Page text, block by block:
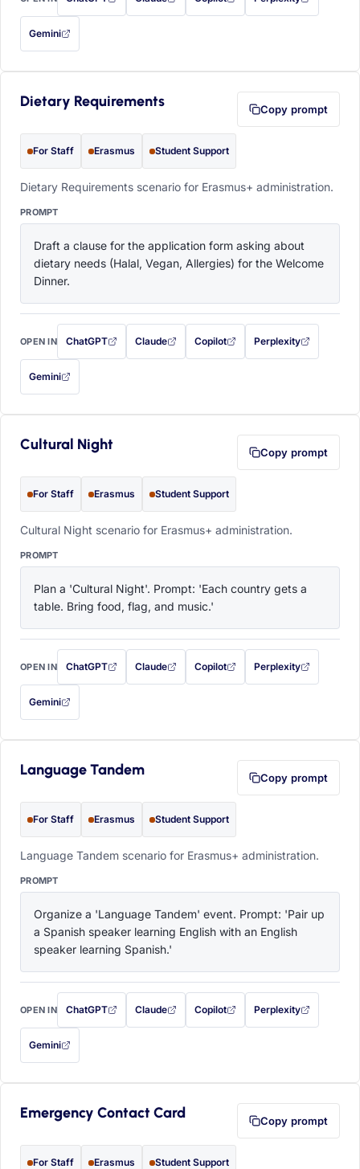
with this prompt filled in (opens in a new tab)
with this prompt filled in (opens in a new tab)
with this prompt filled in (opens in a
with this prompt filled
Gemini
— this prompt will be copied to your clipboard first (opens in a new tab)
Dietary Requirements Copy prompt
For Staff Erasmus Student Support
Dietary Requirements scenario for Erasmus+ administration.
PROMPT
Draft a clause for the application form asking about
dietary needs (Halal, Vegan, Allergies) for the Welcome
Dinner.
OPEN IN ChatGPT
with this prompt filled in (opens in a new tab)
Claude
with this prompt filled in (opens in a new tab)
Copilot
with this prompt filled in (opens in a
Perplexity
with this prompt filled
Gemini
— this prompt will be copied to your clipboard first (opens in a new tab)
Cultural Night Copy prompt
For Staff Erasmus Student Support
Cultural Night scenario for Erasmus+ administration.
PROMPT
Plan a 'Cultural Night'. Prompt: 'Each country gets a
table. Bring food, flag, and music.'
OPEN IN ChatGPT
with this prompt filled in (opens in a new tab)
Claude
with this prompt filled in (opens in a new tab)
Copilot
with this prompt filled in (opens in a
Perplexity
with this prompt filled
Gemini
— this prompt will be copied to your clipboard first (opens in a new tab)
Language Tandem Copy prompt
For Staff Erasmus Student Support
Language Tandem scenario for Erasmus+ administration.
PROMPT
Organize a 'Language Tandem' event. Prompt: 'Pair up
a Spanish speaker learning English with an English
speaker learning Spanish.'
OPEN IN ChatGPT
with this prompt filled in (opens in a new tab)
Claude
with this prompt filled in (opens in a new tab)
Copilot
with this prompt filled in (opens in a
Perplexity
with this prompt filled
Gemini
— this prompt will be copied to your clipboard first (opens in a new tab)
Emergency Contact Card Copy prompt
For Staff Erasmus Student Support